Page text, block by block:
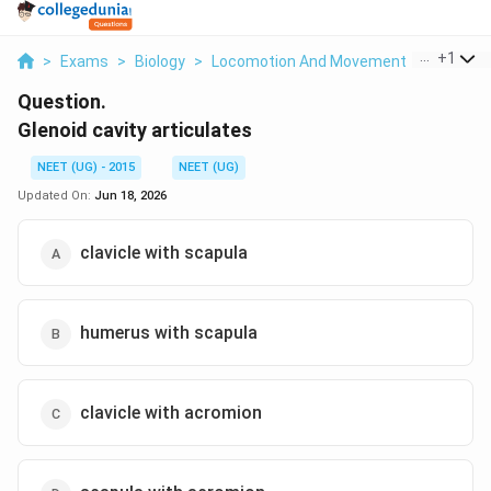
> Exams > Biology > Locomotion And Movement > +1
Question.
Glenoid cavity articulates
NEET (UG) - 2015
NEET (UG)
Updated On: Jun 18, 2026
clavicle with scapula
humerus with scapula
clavicle with acromion